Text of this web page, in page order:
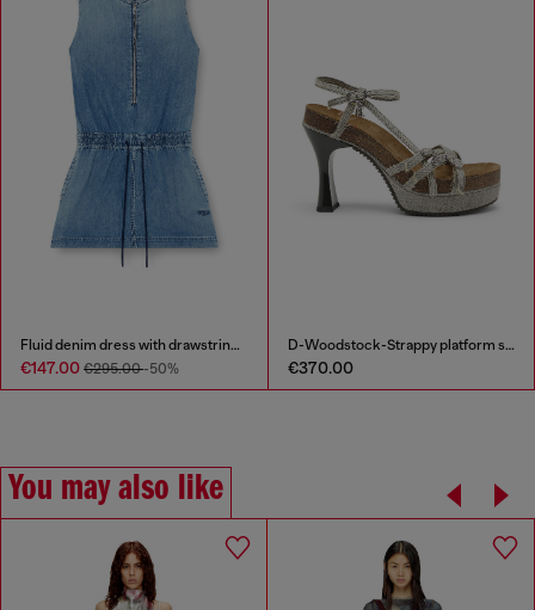
Fluid denim dress with drawstring waist
€147.00 €295.00-50%
D-Woodstock-Strappy platform sandals in denim
€370.00
You may also like